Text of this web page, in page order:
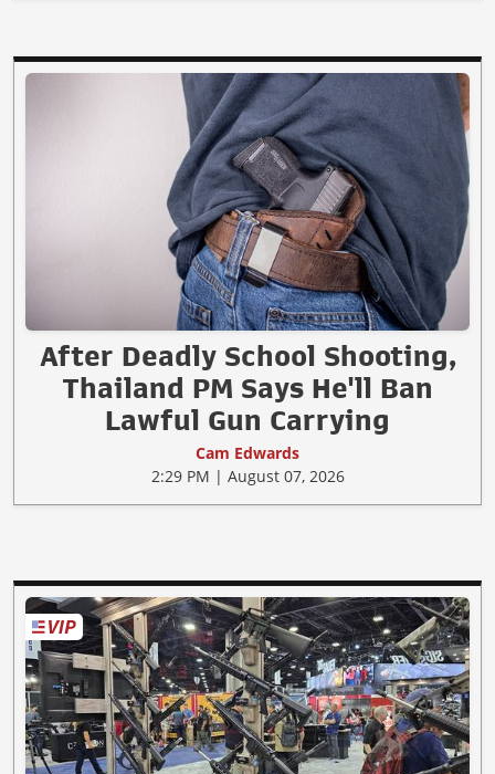
After Deadly School Shooting,
Thailand PM Says He'll Ban
Lawful Gun Carrying
Cam Edwards
2:29 PM | August 07, 2026